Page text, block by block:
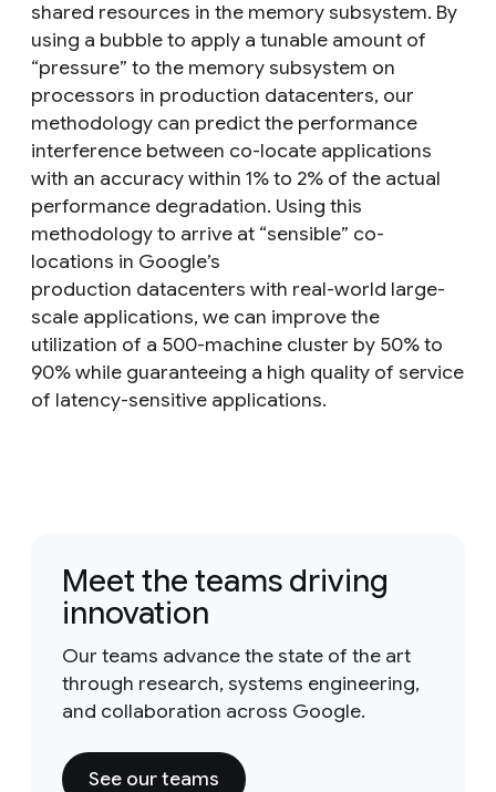
shared resources in the memory subsystem. By
using a bubble to apply a tunable amount of
“pressure” to the memory subsystem on
processors in production datacenters, our
methodology can predict the performance
interference between co-locate applications
with an accuracy within 1% to 2% of the actual
performance degradation. Using this
methodology to arrive at “sensible” co-
locations in Google’s
production datacenters with real-world large-
scale applications, we can improve the
utilization of a 500-machine cluster by 50% to
90% while guaranteeing a high quality of service
of latency-sensitive applications.
Meet the teams driving
innovation
Our teams advance the state of the art
through research, systems engineering,
and collaboration across Google.
See our teams